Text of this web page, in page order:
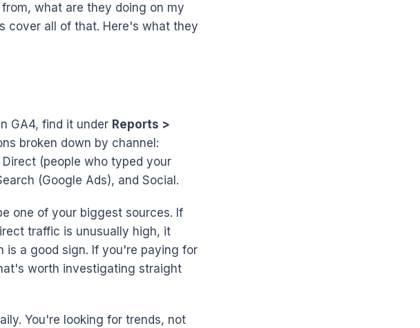
what are they doing on my
cover all of that. Here's what they
GA4, find it under Reports >
broken down by channel:
(people who typed your
(Google Ads), and Social.
one of your biggest sources. If
traffic is unusually high, it
is a good sign. If you're paying for
worth investigating straight
You're looking for trends, not